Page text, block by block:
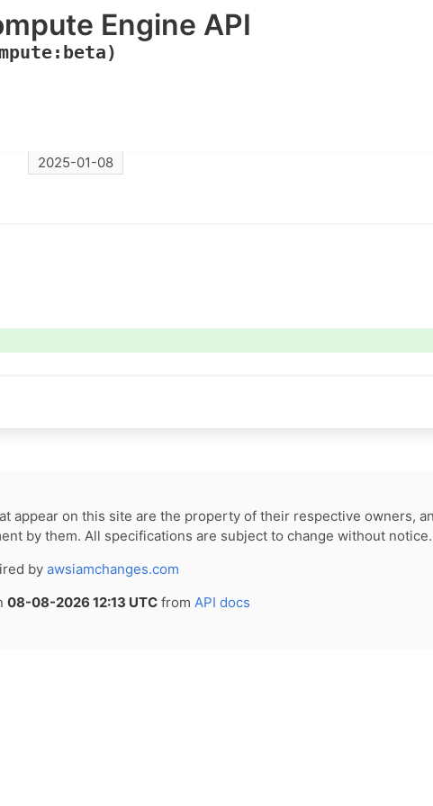
Engine API
2025-01-08
appear on this site are the property of their respective owners,
by them. All specifications are subject to change without notice.
by awsiamchanges.com
08-08-2026 12:13 UTCfrom API docs